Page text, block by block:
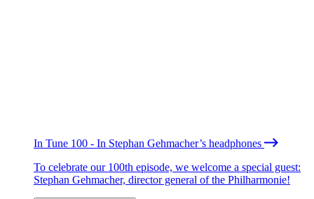
In Tune 100 - In Stephan Gehmacher’s headphones
To celebrate our 100th episode, we welcome a special guest:
Stephan Gehmacher, director general of the Philharmonie!